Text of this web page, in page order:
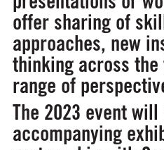
offer sharing of
approaches, new
thinking across
range of
The 2023 event
accompanying